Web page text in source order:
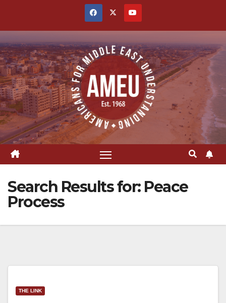
Search Results for: Peace
Process
THE LINK